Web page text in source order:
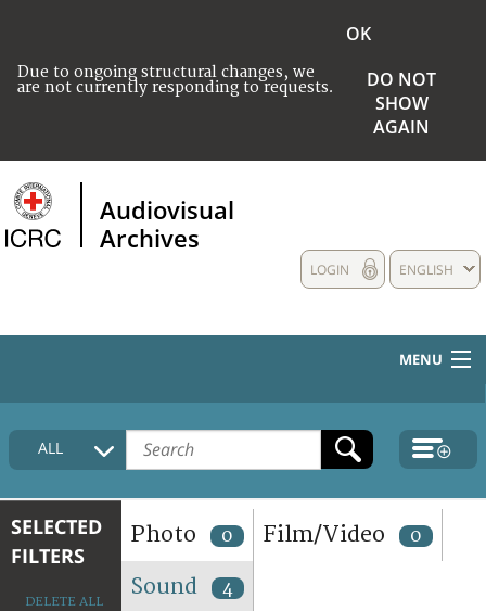
Due to ongoing structural changes, we
are not currently responding to requests.
OK
DO NOT
SHOW
AGAIN
Audiovisual
Archives
ENGLISH
LOGIN
MENU
HOME
COLLECTIONS DESCRIPTION
TERMS AND CONDITIONS OF USE
FAQ
ALL
SELECTED
FILTERS
DELETE ALL
Photo 0 Film/Video 0
Sound 4